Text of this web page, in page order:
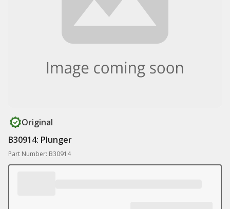
Original
B30914: Plunger
Part Number: B30914